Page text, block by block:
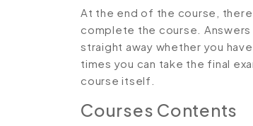
At the end of the course,
complete the course. Answers
straight away whether you
times you can take the final
course itself.
Courses Contents